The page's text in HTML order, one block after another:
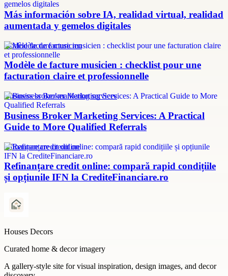
Más información sobre IA, realidad virtual, realidad
aumentada y gemelos digitales
modèle facture musicien
Modèle de facture musicien : checklist pour une
facturation claire et professionnelle
Business broker marketing services
Business Broker Marketing Services: A Practical
Guide to More Qualified Referrals
refinanțare credit online
Refinanțare credit online: compară rapid condițiile
și opțiunile IFN la CrediteFinanciare.ro
Houses Decors
Curated home & decor imagery
A gallery-style site for visual inspiration, design images, and decor